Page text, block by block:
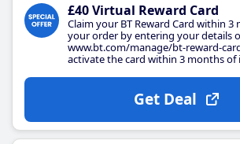
£40 Virtual Reward Card
Claim your BT Reward Card within
your order by entering your details
www.bt.com/manage/bt-reward-
activate the card within 3 months of
Get Deal